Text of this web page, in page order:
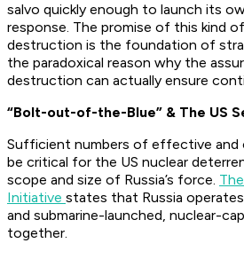
salvo quickly enough to launch its
response. The promise of this kind
destruction is the foundation of
the paradoxical reason why the
destruction can actually ensure
“Bolt-out-of-the-Blue” & The US
Sufficient numbers of effective and
be critical for the US nuclear
scope and size of Russia’s force.
Initiative states that Russia
and submarine-launched, nuclear-
together.